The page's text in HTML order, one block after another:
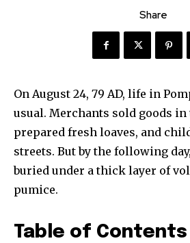
Share
On August 24, 79 AD, life in
usual. Merchants sold goods
prepared fresh loaves, and
streets. But by the following
buried under a thick layer of
pumice.
Table of Contents